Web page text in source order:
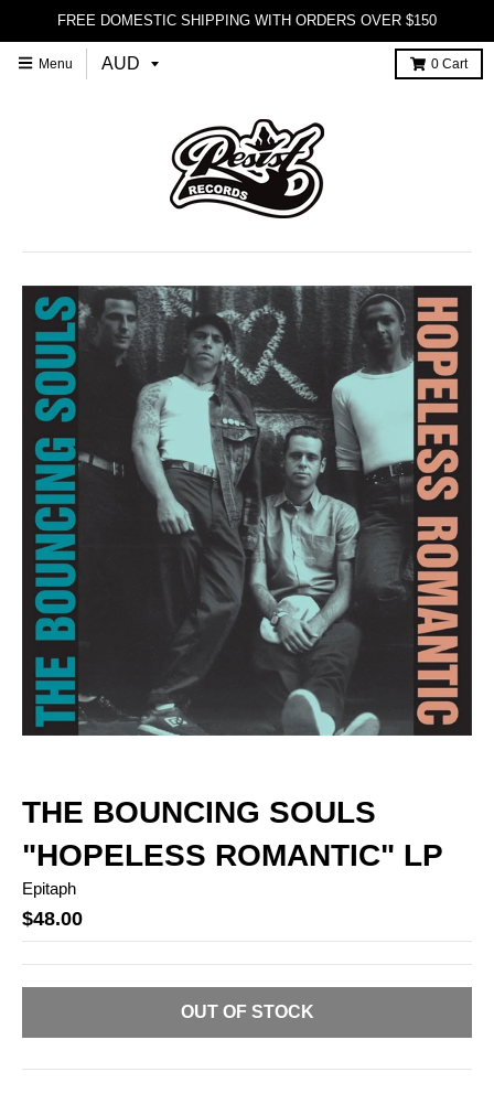
FREE DOMESTIC SHIPPING WITH ORDERS OVER $150
Menu 0 Cart
THE BOUNCING SOULS
"HOPELESS ROMANTIC" LP
Epitaph
$48.00
OUT OF STOCK